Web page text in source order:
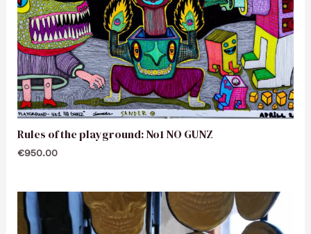
Rules of the playground: No1 NO GUNZ
€950.00